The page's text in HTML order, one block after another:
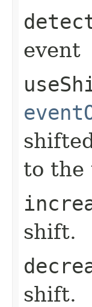
event
to the
shift.
shift.